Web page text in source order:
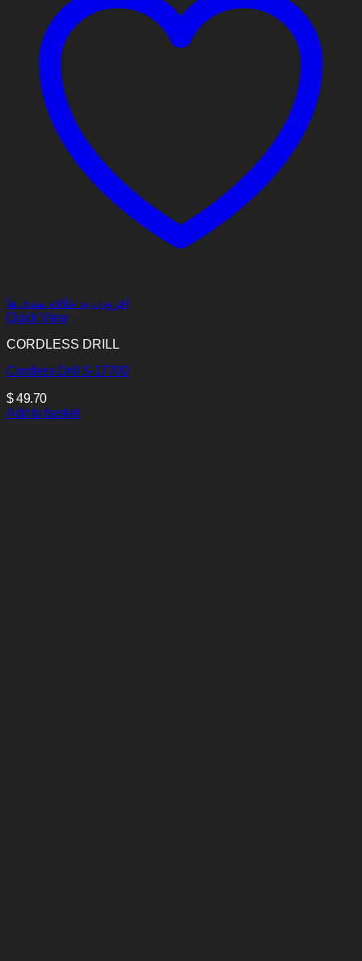
افزودن به علاقه مندی ها
Quick View
CORDLESS DRILL
Cordless Drill S-17700
$49.70
Add to basket